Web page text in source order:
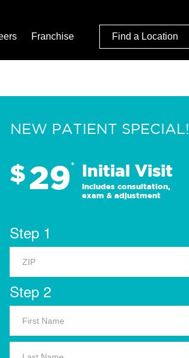
Franchise Find a Location
NEW PATIENT SPECIAL!
$29* Initial Visit
Includes consultation,
exam & adjustment
Step 1
Step 2